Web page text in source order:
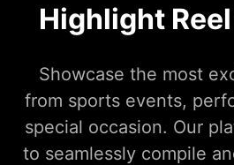
Highlight
Showcase the most
from sports events,
special occasion. Our
to seamlessly compile